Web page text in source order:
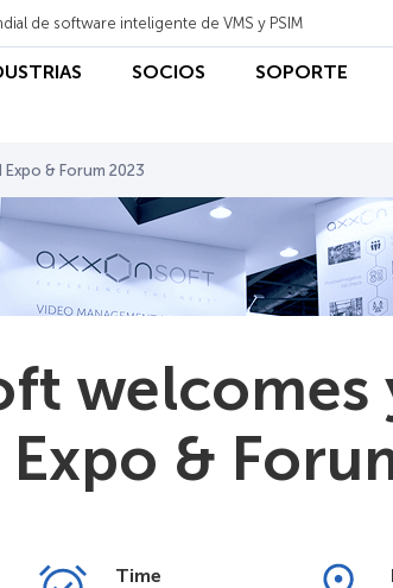
de software inteligente de VMS y PSIM
SOCIOS SOPORTE
& Forum 2023
welcomes
Expo &
Time